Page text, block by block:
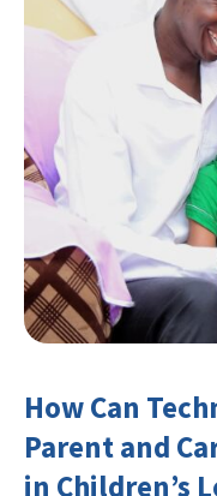
How Can
Parent and
in Children’s